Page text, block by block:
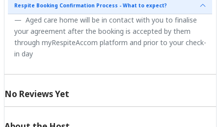
Respite Booking Confirmation Process - What to expect?
Aged care home will be in contact with you to finalise
your agreement after the booking is accepted by them
through myRespiteAccom platform and prior to your check-
in day
No Reviews Yet